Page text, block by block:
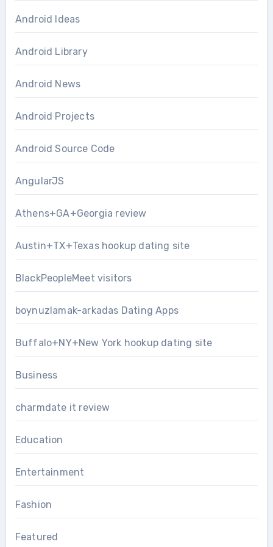
Android Ideas
Android Library
Android News
Android Projects
Android Source Code
AngularJS
Athens+GA+Georgia review
Austin+TX+Texas hookup dating site
BlackPeopleMeet visitors
boynuzlamak-arkadas Dating Apps
Buffalo+NY+New York hookup dating site
Business
charmdate it review
Education
Entertainment
Fashion
Featured